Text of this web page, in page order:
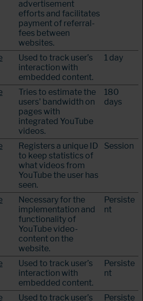
advertisement
efforts and facilitates
payment of referral-
fees between
websites.
Used to track user’s
interaction with
embedded content.
1 day
Tries to estimate the
users' bandwidth on
pages with
integrated YouTube
videos.
180
days
Registers a unique ID
to keep statistics of
what videos from
YouTube the user has
seen.
Session
Necessary for the
implementation and
functionality of
YouTube video-
content on the
website.
Persiste
nt
Used to track user’s
interaction with
embedded content.
Persiste
nt
Used to track user’s
Persiste